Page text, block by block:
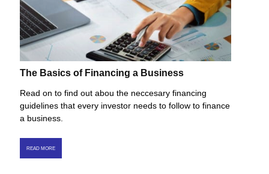
The Basics of Financing a Business
Read on to find out abou the neccesary financing
guidelines that every investor needs to follow to finance
a business.
READ MORE